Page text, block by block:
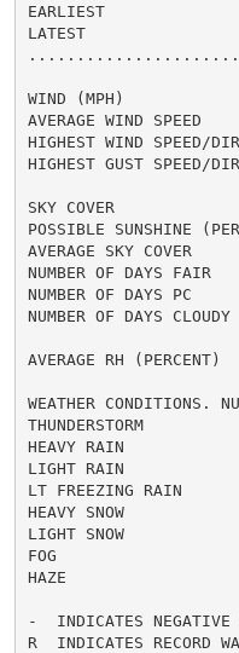
EARLIEST
LATEST
WIND (MPH)
AVERAGE WIND
HIGHEST WIND
HIGHEST GUST
SKY COVER
POSSIBLE SUNSHINE
AVERAGE SKY
NUMBER OF DAYS
NUMBER OF DAYS
NUMBER OF DAYS
AVERAGE RH
WEATHER CONDITIONS.
THUNDERSTORM
HEAVY RAIN
LIGHT RAIN
LT FREEZING
HEAVY SNOW
LIGHT SNOW
FOG
HAZE
-  INDICATES NEGATIVE
R  INDICATES RECORD